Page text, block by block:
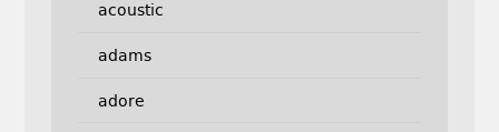
acoustic
adams
adore